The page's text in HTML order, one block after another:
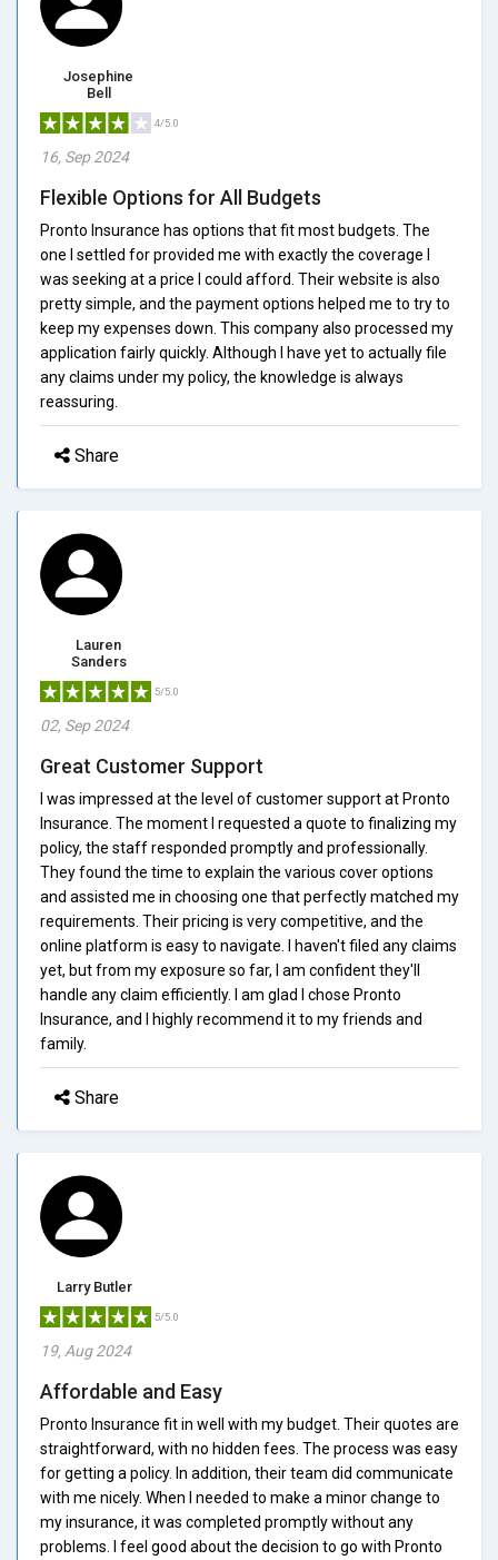
Josephine
Bell
4/5.0
16, Sep 2024
Flexible Options for All Budgets
Pronto Insurance has options that fit most budgets. The
one I settled for provided me with exactly the coverage I
was seeking at a price I could afford. Their website is also
pretty simple, and the payment options helped me to try to
keep my expenses down. This company also processed my
application fairly quickly. Although I have yet to actually file
any claims under my policy, the knowledge is always
reassuring.
Share
Lauren
Sanders
5/5.0
02, Sep 2024
Great Customer Support
I was impressed at the level of customer support at Pronto
Insurance. The moment I requested a quote to finalizing my
policy, the staff responded promptly and professionally.
They found the time to explain the various cover options
and assisted me in choosing one that perfectly matched my
requirements. Their pricing is very competitive, and the
online platform is easy to navigate. I haven't filed any claims
yet, but from my exposure so far, I am confident they'll
handle any claim efficiently. I am glad I chose Pronto
Insurance, and I highly recommend it to my friends and
family.
Share
Larry Butler
5/5.0
19, Aug 2024
Affordable and Easy
Pronto Insurance fit in well with my budget. Their quotes are
straightforward, with no hidden fees. The process was easy
for getting a policy. In addition, their team did communicate
with me nicely. When I needed to make a minor change to
my insurance, it was completed promptly without any
problems. I feel good about the decision to go with Pronto